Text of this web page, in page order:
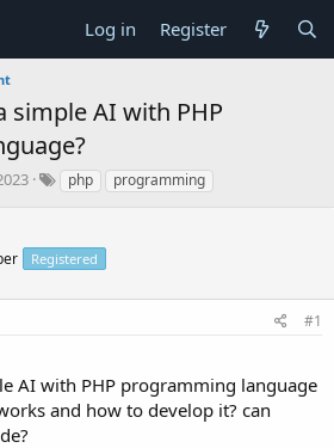
Log in Register
simple AI with PHP
php programming
Registered
#1
AI with PHP programming language
and how to develop it? can